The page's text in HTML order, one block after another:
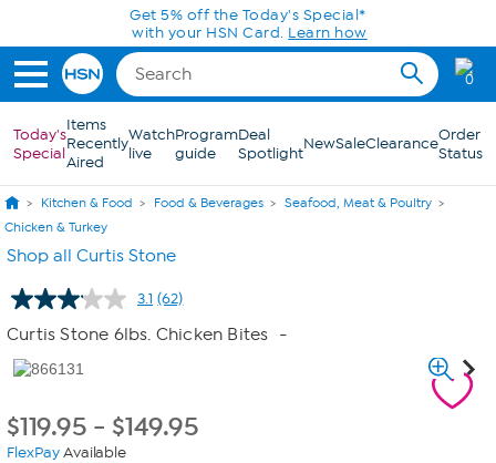
Skip to Main ContentGet 5% off the Today's Special*
with your HSN Card. Learn how
0
Today's
Special
Items
Recently
Aired
Watch
live
Program
guide
Deal
SpotlightNewSaleClearanceOrder
Status
Kitchen & Food Food & Beverages
Seafood, Meat & Poultry
Chicken & Turkey
Shop all Curtis Stone
3.1 Read
62
Reviews.
(62)
Curtis Stone 6lbs. Chicken Bites -
$119.95 - $149.95
FlexPayAvailable